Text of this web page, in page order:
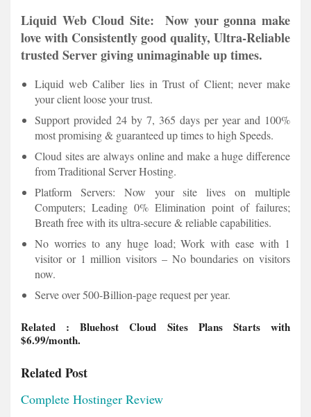
Liquid Web Cloud Site: Now your gonna make
love with Consistently good quality, Ultra-Reliable
trusted Server giving unimaginable up times.
Liquid web Caliber lies in Trust of Client; never make
your client loose your trust.
Support provided 24 by 7, 365 days per year and 100%
most promising & guaranteed up times to high Speeds.
Cloud sites are always online and make a huge difference
from Traditional Server Hosting.
Platform Servers: Now your site lives on multiple
Computers; Leading 0% Elimination point of failures;
Breath free with its ultra-secure & reliable capabilities.
No worries to any huge load; Work with ease with 1
visitor or 1 million visitors – No boundaries on visitors
now.
Serve over 500-Billion-page request per year.
Related :Bluehost Cloud Sites PlansStarts with
$6.99/month.
Related Post
Complete Hostinger Review